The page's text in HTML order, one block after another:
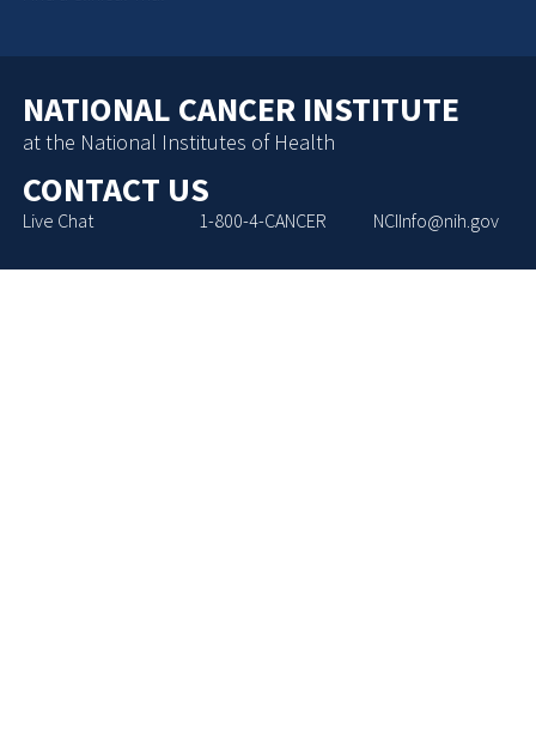
NATIONAL CANCER INSTITUTE
at the National Institutes of Health
CONTACT US
Live Chat 1-800-4-CANCER NCIInfo@nih.gov